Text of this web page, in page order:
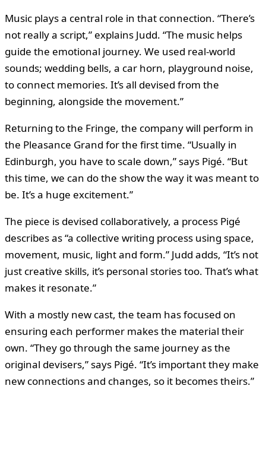
Music plays a central role in that connection. “There’s
not really a script,” explains Judd. “The music helps
guide the emotional journey. We used real-world
sounds; wedding bells, a car horn, playground noise,
to connect memories. It’s all devised from the
beginning, alongside the movement.”
Returning to the Fringe, the company will perform in
the Pleasance Grand for the first time. “Usually in
Edinburgh, you have to scale down,” says Pigé. “But
this time, we can do the show the way it was meant to
be. It’s a huge excitement.”
The piece is devised collaboratively, a process Pigé
describes as “a collective writing process using space,
movement, music, light and form.” Judd adds, “It’s not
just creative skills, it’s personal stories too. That’s what
makes it resonate.”
With a mostly new cast, the team has focused on
ensuring each performer makes the material their
own. “They go through the same journey as the
original devisers,” says Pigé. “It’s important they make
new connections and changes, so it becomes theirs.”